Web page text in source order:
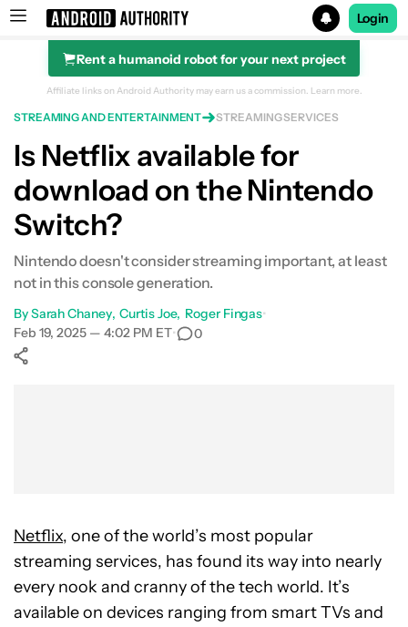
Search results for
Login
Rent a humanoid robot for your next project
Affiliate links on Android Authority may earn us a commission. Learn more.
STREAMING AND ENTERTAINMENT STREAMING SERVICES
Is Netflix available for
download on the Nintendo
Switch?
Nintendo doesn't consider streaming important, at least
not in this console generation.
BySarah Chaney Curtis Joe Roger Fingas•
Feb 19, 2025 — 4:02 PM ET• 0
Netflix, one of the world’s most popular
streaming services, has found its way into nearly
every nook and cranny of the tech world. It’s
available on devices ranging from smart TVs and